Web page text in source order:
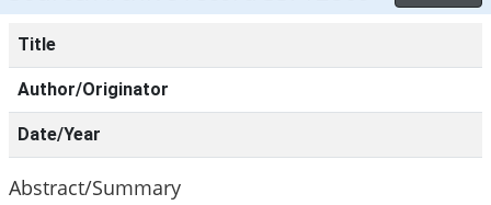
Title
Author/Originator
Date/Year
Abstract/Summary